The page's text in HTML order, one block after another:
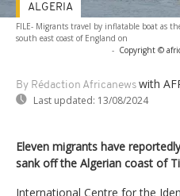
FILE- Migrants travel by inflatable boat as
south east coast of England on
- Copyright ©
By Rédaction Africanews with
Last updated: 13/08/2024
ALGERIA
Eleven migrants have
sank off the Algerian coast of
International Centre for the